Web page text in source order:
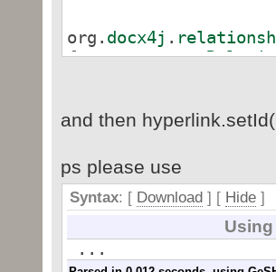
org. docx4j .
factory.
wordMLPackage.
and then
ps please use
Syntax: [ Download] [ Hide]
Using
...